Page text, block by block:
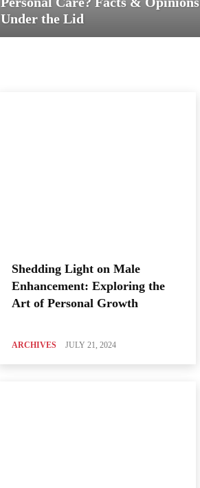
Under the Lid
Shedding Light on Male
Enhancement: Exploring the
Art of Personal Growth
ARCHIVES JULY 21, 2024